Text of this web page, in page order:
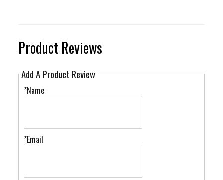
Product Reviews
Add A Product Review
*Name
*Email